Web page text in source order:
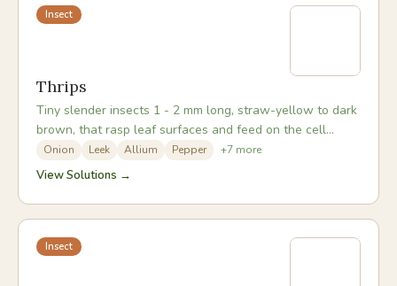
Insect
Thrips
Tiny slender insects 1 - 2 mm long, straw-yellow to dark
brown, that rasp leaf surfaces and feed on the cell
contents, leaving a distinctive silvery sheen.
Onion Leek Allium Pepper +7 more
View Solutions →
Insect